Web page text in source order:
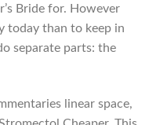
Bride for. However
today than to keep in
separate parts: the
linear space,